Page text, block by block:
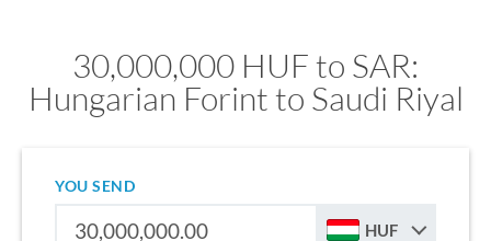
30,000,000 HUF to SAR:
Hungarian Forint to Saudi Riyal
YOU SEND
HUF